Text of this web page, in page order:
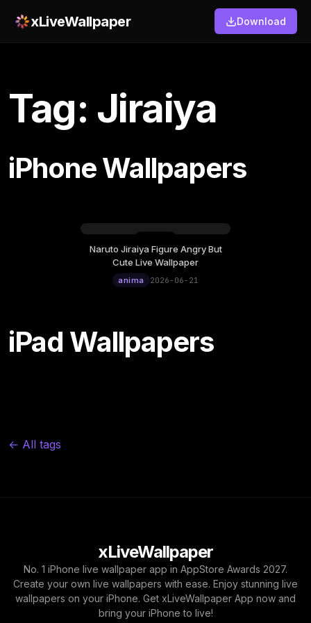
xLiveWallpaper Download
Tag: Jiraiya
iPhone Wallpapers
Sunday, June 21
12:00
Naruto Jiraiya Figure Angry But
Cute Live Wallpaper
anima 2026-06-21
iPad Wallpapers
← All tags
xLiveWallpaper
No. 1 iPhone live wallpaper app in AppStore Awards 2027.
Create your own live wallpapers with ease. Enjoy stunning live
wallpapers on your iPhone. Get xLiveWallpaper App now and
bring your iPhone to live!